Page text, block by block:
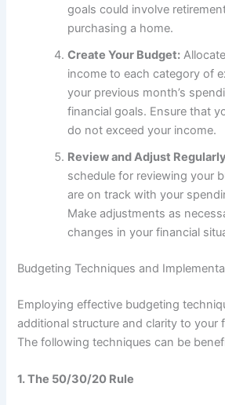
goals could involve
purchasing a home.
Create Your Budget:
income to each category of
your previous month’s
financial goals. Ensure that
do not exceed your income.
Review and Adjust
schedule for reviewing your
are on track with your
Make adjustments as
changes in your financial
Budgeting Techniques and
Employing effective budgeting
additional structure and clarity to your
The following techniques can be
1.The 50/30/20 Rule